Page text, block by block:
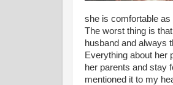
she is comfortable
The worst thing is
husband and always
Everything about her
her parents and stay
mentioned it to my